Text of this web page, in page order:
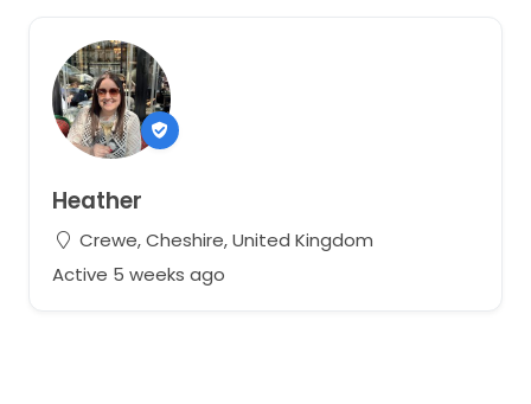
Heather
Crewe, Cheshire, United Kingdom
Active 5 weeks ago